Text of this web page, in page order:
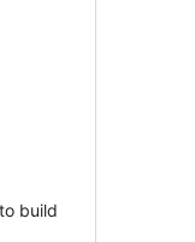
build